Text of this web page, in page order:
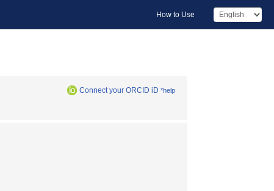
How to Use
Connect your ORCID iD *help